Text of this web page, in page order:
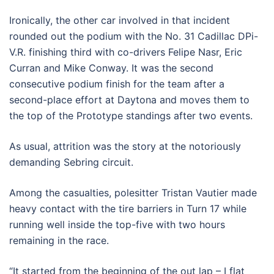
Ironically, the other car involved in that incident
rounded out the podium with the No. 31 Cadillac DPi-
V.R. finishing third with co-drivers Felipe Nasr, Eric
Curran and Mike Conway. It was the second
consecutive podium finish for the team after a
second-place effort at Daytona and moves them to
the top of the Prototype standings after two events.
As usual, attrition was the story at the notoriously
demanding Sebring circuit.
Among the casualties, polesitter Tristan Vautier made
heavy contact with the tire barriers in Turn 17 while
running well inside the top-five with two hours
remaining in the race.
“It started from the beginning of the out lap – I flat